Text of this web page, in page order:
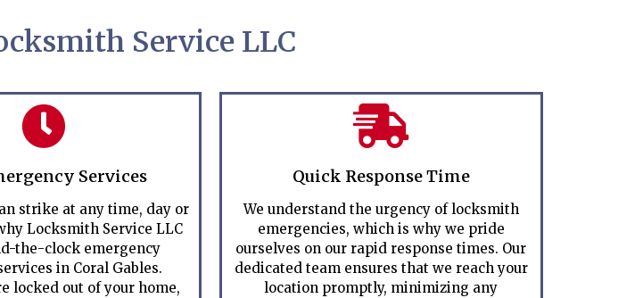
Service LLC
Services
strike at any time, day or
Locksmith Service LLC
the-clock emergency
in Coral Gables.
locked out of your home,
Quick Response Time
We understand the urgency of locksmith
emergencies, which is why we pride
ourselves on our rapid response times. Our
dedicated team ensures that we reach your
location promptly, minimizing any